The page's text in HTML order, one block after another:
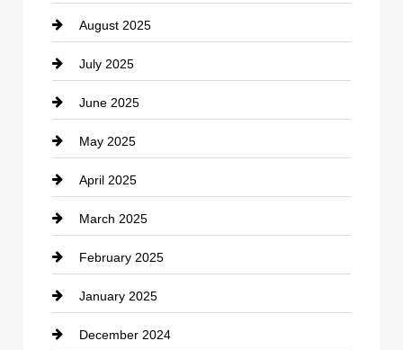
Casino
Catering
Cemetery
Chemical Exporter
Child Care Agency
Chimney Services
Chiropractor
Cleaning Service
Closet Services
August 2025
July 2025
June 2025
May 2025
April 2025
March 2025
February 2025
January 2025
December 2024